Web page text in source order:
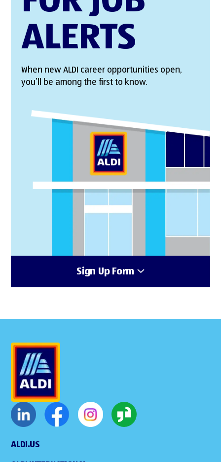
ALERTS
When new ALDI career opportunities open,
you’ll be among the first to know.
Sign Up Form
ALDI.US